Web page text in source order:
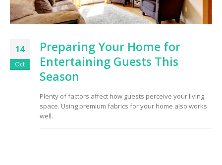
14
Oct
Preparing Your Home for
Entertaining Guests This
Season
Plenty of factors affect how guests perceive your living
space. Using premium fabrics for your home also works
well.